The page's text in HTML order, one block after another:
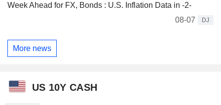
Week Ahead for FX, Bonds : U.S. Inflation Data in -2-
08-07
DJ
More news
US 10Y CASH